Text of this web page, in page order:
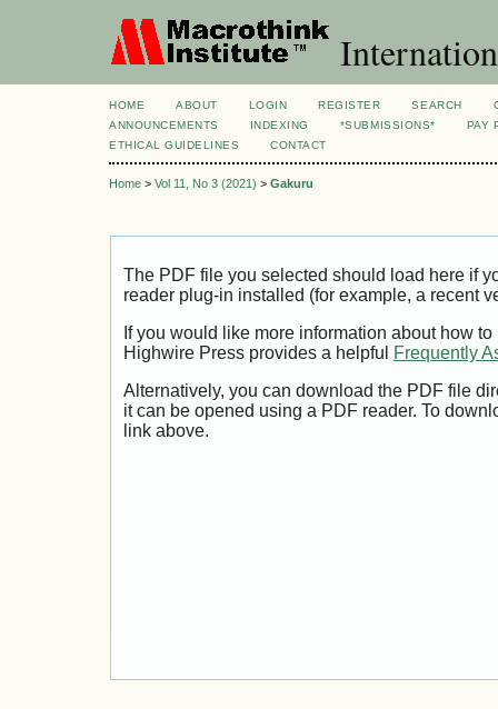
HOME ABOUT LOGIN REGISTER SEARCH
ANNOUNCEMENTS
INDEXING *SUBMISSIONS*
PAY
ETHICAL GUIDELINES
CONTACT
Home > Vol 11, No 3 (2021) > Gakuru
The PDF file you selected should load here if
reader plug-in installed (for example, a recent
If you would like more information about how
Highwire Press provides a helpful
Frequently
Alternatively, you can download the PDF file
it can be opened using a PDF reader. To
link above.